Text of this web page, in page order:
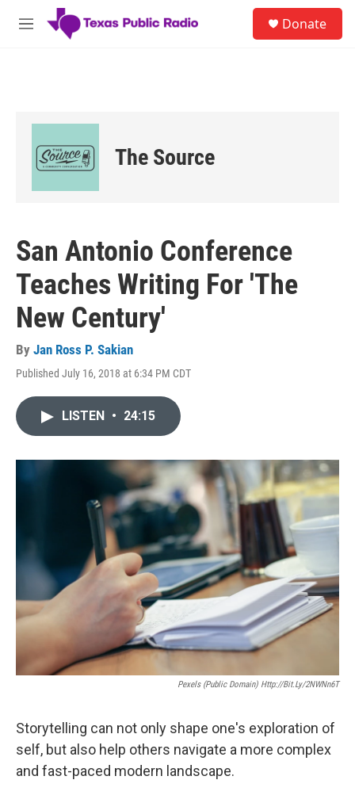
Skip to main content
M
Donate
The Source
San Antonio Conference
Teaches Writing For 'The
New Century'
By Jan Ross P. Sakian
Published July 16, 2018 at 6:34 PM CDT
LISTEN • 24:15
Pexels (Public Domain) Http://bit.ly/2NWNn6T
Storytelling can not only shape one's exploration of
self, but also help others navigate a more complex
and fast-paced modern landscape.